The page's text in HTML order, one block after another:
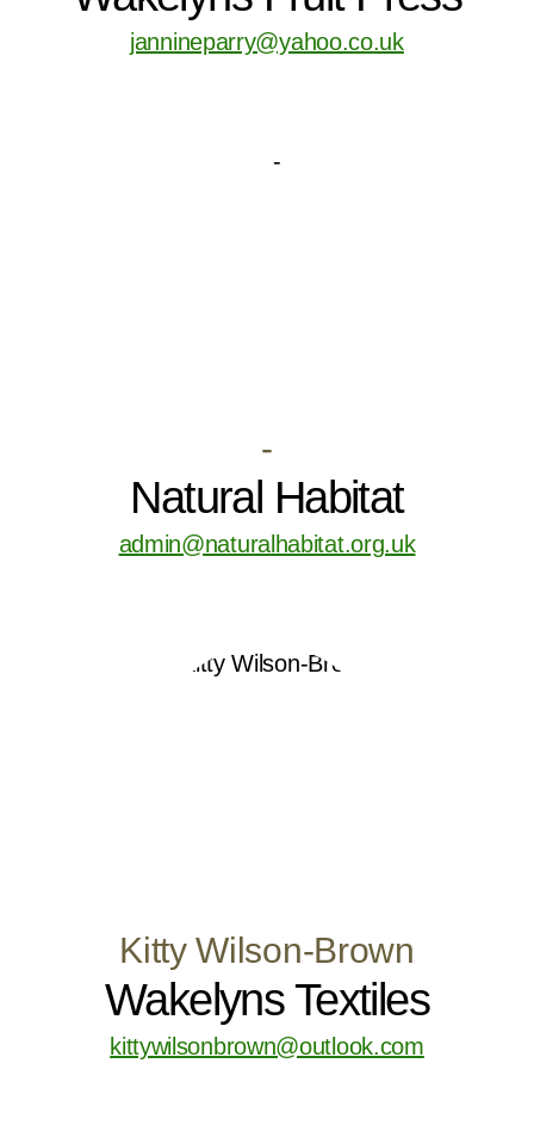
jannineparry@yahoo.co.uk
-
Natural Habitat
admin@naturalhabitat.org.uk
Kitty Wilson-Brown
Wakelyns Textiles
kittywilsonbrown@outlook.com